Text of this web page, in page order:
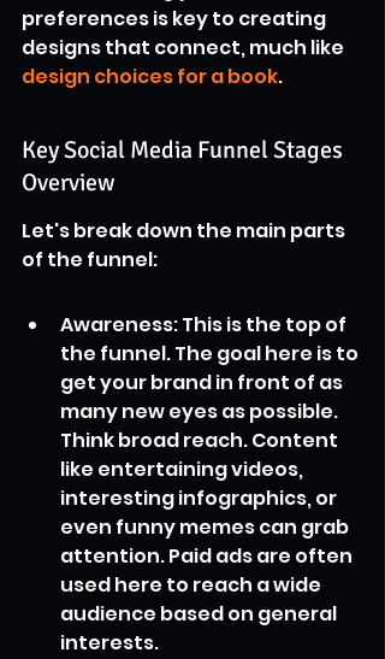
preferences is key to creating
designs that connect, much like
design choices for a book.
Key Social Media Funnel Stages
Overview
Let's break down the main parts
of the funnel:
Awareness: This is the top of
the funnel. The goal here is to
get your brand in front of as
many new eyes as possible.
Think broad reach. Content
like entertaining videos,
interesting infographics, or
even funny memes can grab
attention. Paid ads are often
used here to reach a wide
audience based on general
interests.